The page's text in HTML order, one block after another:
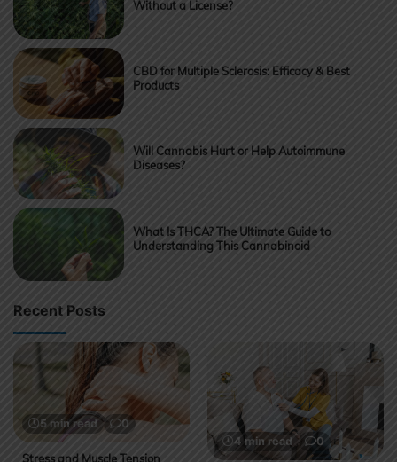
Without a License?
CBD for Multiple Sclerosis: Efficacy & Best
Products
Will Cannabis Hurt or Help Autoimmune
Diseases?
What Is THCA? The Ultimate Guide to
Understanding This Cannabinoid
Recent Posts
5 min read 0
Stress and Muscle Tension
4 min read 0